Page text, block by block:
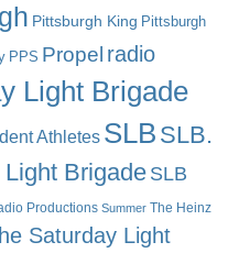
Pittsburgh King Pittsburgh
PPS Propel radio
Light Brigade
Athletes SLB SLB.
BrigadeSLB
Productions Summer The Heinz
Saturday Light